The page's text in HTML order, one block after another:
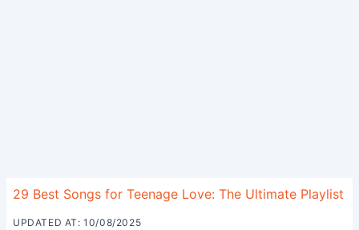
29 Best Songs for Teenage Love: The Ultimate Playlist
UPDATED AT: 10/08/2025